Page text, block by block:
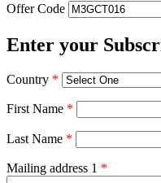
Offer Code
Enter your
Country *
First Name *
Last Name *
Mailing address 1 *